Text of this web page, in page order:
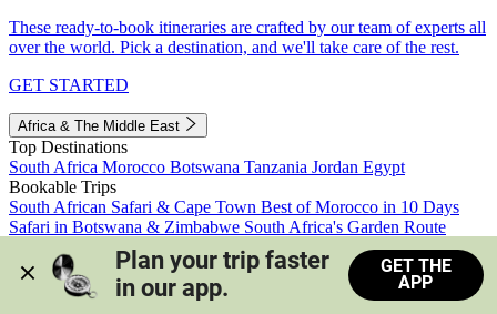
These ready-to-book itineraries are crafted by our team of experts all
over the world. Pick a destination, and we'll take care of the rest.
GET STARTED
Africa & The Middle East
Top Destinations
South Africa Morocco Botswana Tanzania Jordan Egypt
Bookable Trips
South African Safari & Cape Town Best of Morocco in 10 Days
Safari in Botswana & Zimbabwe South Africa's Garden Route
Morocco's Medinas & Sahara
Train Safari South Africa
View all trips
Plan your trip faster
in our app.
GET THE
APP